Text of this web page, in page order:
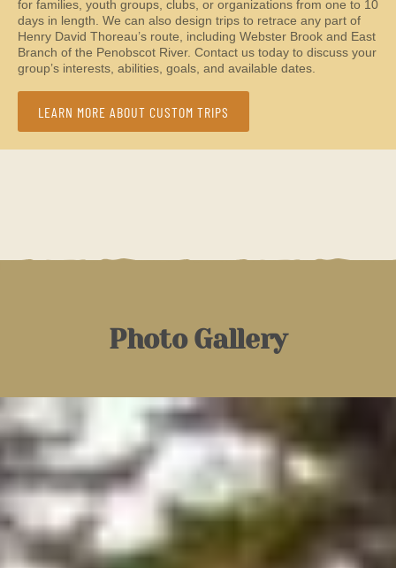
for families, youth groups, clubs, or organizations from one to 10
days in length. We can also design trips to retrace any part of
Henry David Thoreau’s route, including Webster Brook and East
Branch of the Penobscot River. Contact us today to discuss your
group’s interests, abilities, goals, and available dates.
LEARN MORE ABOUT CUSTOM TRIPS
Photo Gallery